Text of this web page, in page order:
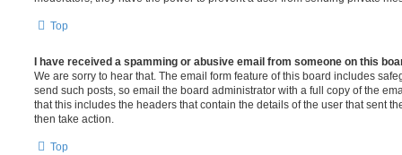
Top
I have received a spamming or abusive email from someone on this
We are sorry to hear that. The email form feature of this board includes
send such posts, so email the board administrator with a full copy of the
that this includes the headers that contain the details of the user that sent
then take action.
Top